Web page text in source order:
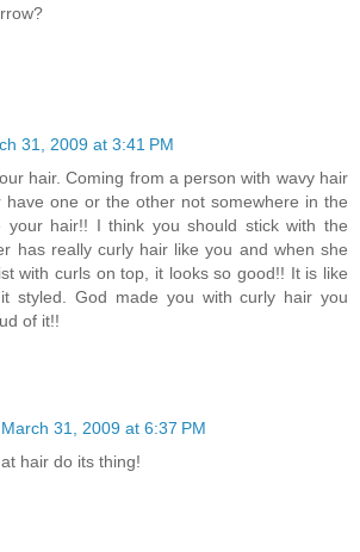
31, 2009 at 3:41 PM
hair. Coming from a person with wavy hair
have one or the other not somewhere in the
your hair!! I think you should stick with the
has really curly hair like you and when she
with curls on top, it looks so good!! It is like
styled. God made you with curly hair you
of it!!
March 31, 2009 at 6:37 PM
hair do its thing!